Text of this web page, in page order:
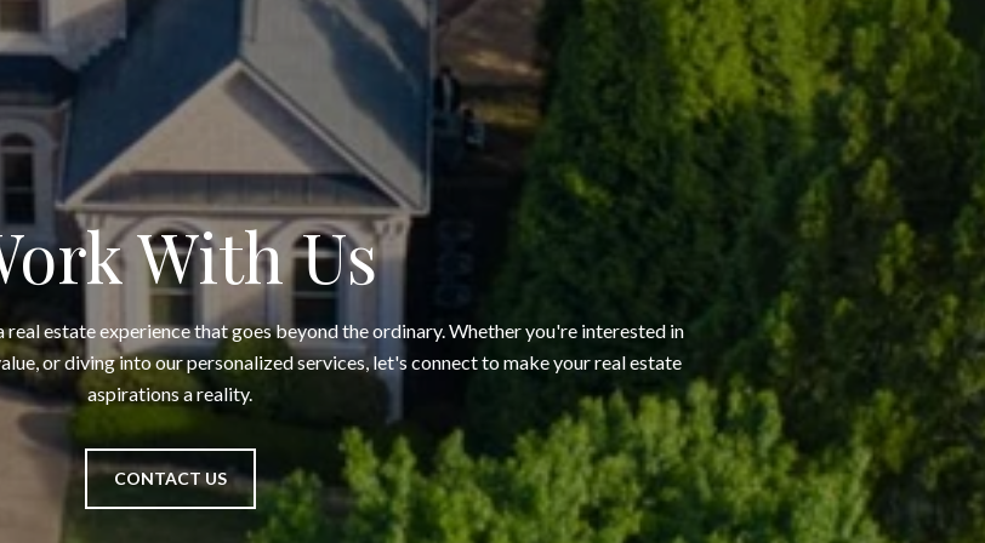
With Us
estate experience that goes beyond the ordinary. Whether you're interested in
or diving into our personalized services, let's connect to make your real estate
aspirations a reality.
CONTACT US